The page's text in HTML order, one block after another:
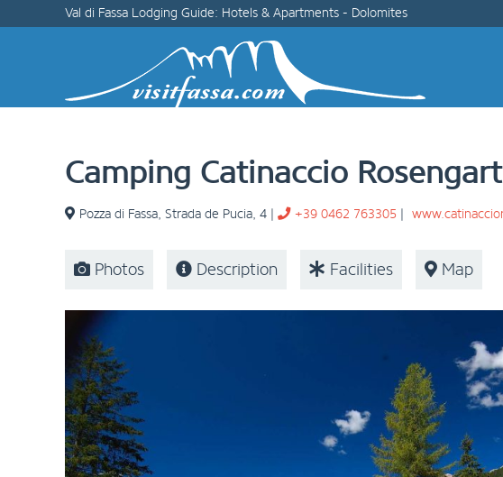
Val di Fassa Lodging Guide: Hotels & Apartments - Dolomites
Camping Catinaccio
Pozza di Fassa, Strada de Pucia, 4 | +39 0462 763305 |
Photos Description Facilities Map